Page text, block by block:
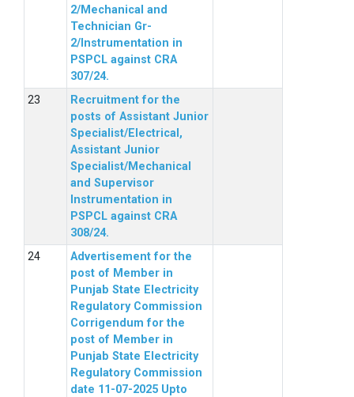
2/Mechanical and
Technician Gr-
2/Instrumentation in
PSPCL against CRA
307/24.
Recruitment for the
posts of Assistant Junior
Specialist/Electrical,
Assistant Junior
Specialist/Mechanical
and Supervisor
Instrumentation in
PSPCL against CRA
308/24.
Advertisement for the
post of Member in
Punjab State Electricity
Regulatory Commission
Corrigendum for the
post of Member in
Punjab State Electricity
Regulatory Commission
date 11-07-2025 Upto